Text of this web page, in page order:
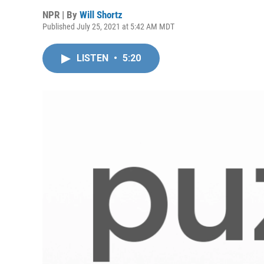
NPR | By Will Shortz
Published July 25, 2021 at 5:42 AM MDT
LISTEN • 5:20